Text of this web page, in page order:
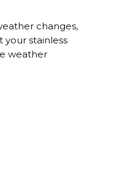
changes,
your stainless
weather